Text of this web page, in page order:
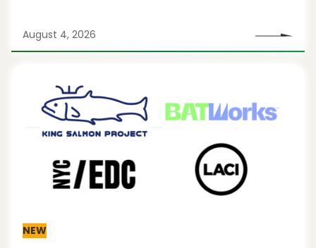
August 4, 2026
NEW